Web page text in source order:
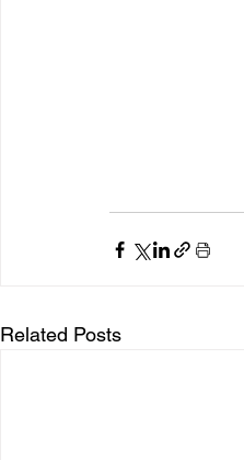
Related Posts